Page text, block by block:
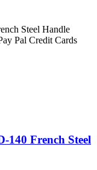
Steel Handle
Pal Credit Cards
140 French Steel